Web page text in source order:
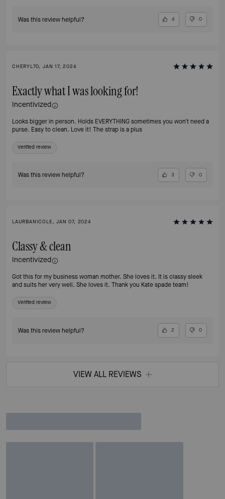
Was this review helpful? 4 0
CHERYL70, JAN 17, 2024
Exactly what I was looking for!
Incentivized
Looks bigger in person. Holds EVERYTHING sometimes you won't need a
purse. Easy to clean. Love it! The strap is a plus
Verified review
Was this review helpful? 3 0
LAURBANICOLE, JAN 07, 2024
Classy & clean
Incentivized
Got this for my business woman mother. She loves it. It is classy sleek
and suits her very well. She loves it. Thank you Kate spade team!
Verified review
Was this review helpful? 2 0
VIEW ALL REVIEWS